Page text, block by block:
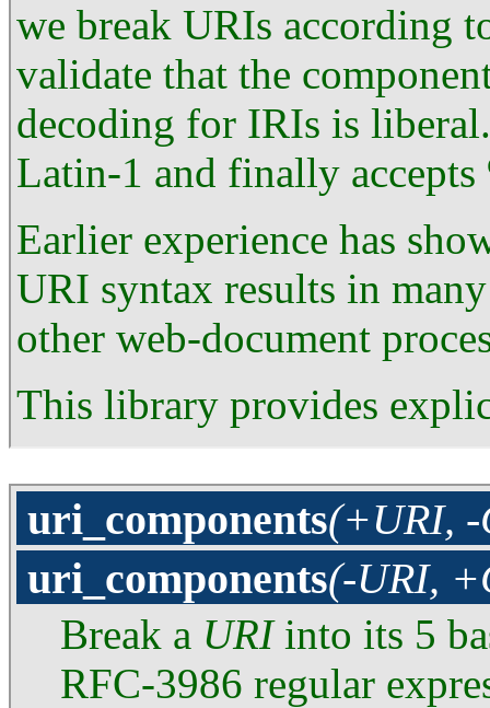
we break URIs according
validate that the
decoding for IRIs is
Latin-1 and finally accepts
Earlier experience has
URI syntax results in
other web-document
This library provides
uri_components(+URI, -
uri_components(-URI,
Break a URIinto its 5
RFC-3986 regular